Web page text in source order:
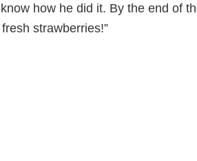
how he did it. By the end of
strawberries!”